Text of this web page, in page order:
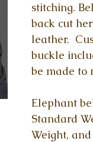
stitching.
back cut
leather.
buckle
be made to
Elephant
Standard
Weight,